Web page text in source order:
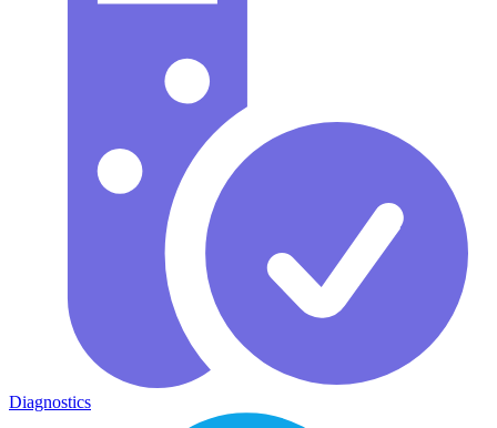
Diagnostics